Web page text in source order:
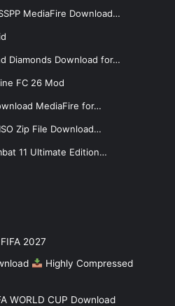
MediaFire Download…
Diamonds Download for…
FC 26 Mod
MediaFire for…
Zip File Download…
11 Ultimate Edition…
2027
Highly Compressed
WORLD CUP Download